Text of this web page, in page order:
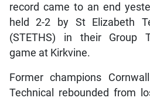
record came to an end
held 2-2 by St Elizabeth
(STETHS) in their Group
game at Kirkvine.
Former champions
Technical rebounded from